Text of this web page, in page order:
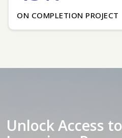
ON COMPLETION PROJECT
Unlock Access